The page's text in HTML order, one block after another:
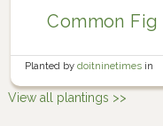
Common Fig
Planted by doitninetimes in
Nomadic Container Garden
View all plantings >>